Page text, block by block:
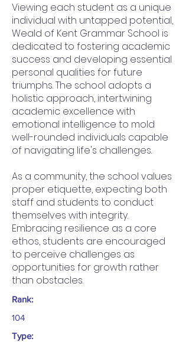
Viewing each student as a unique
individual with untapped potential,
Weald of Kent Grammar School is
dedicated to fostering academic
success and developing essential
personal qualities for future
triumphs. The school adopts a
holistic approach, intertwining
academic excellence with
emotional intelligence to mold
well-rounded individuals capable
of navigating life's challenges.
As a community, the school values
proper etiquette, expecting both
staff and students to conduct
themselves with integrity.
Embracing resilience as a core
ethos, students are encouraged
to perceive challenges as
opportunities for growth rather
than obstacles.
Rank:
104
Type: